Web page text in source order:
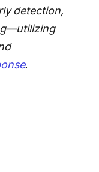
detection,
.